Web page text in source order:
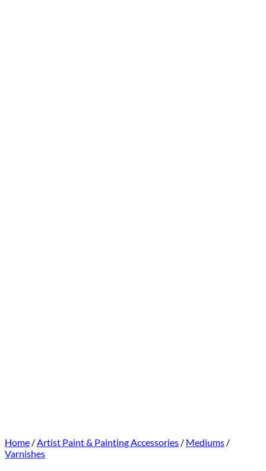
Home /Artist Paint & Painting Accessories / Mediums /
Varnishes